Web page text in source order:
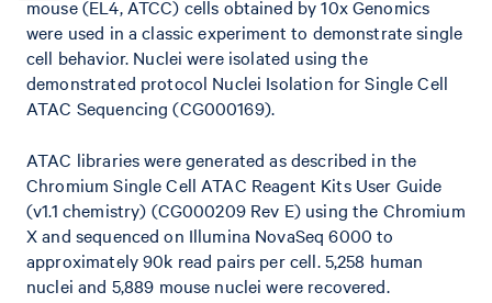
mouse (EL4, ATCC) cells obtained by 10x Genomics
were used in a classic experiment to demonstrate single
cell behavior. Nuclei were isolated using the
demonstrated protocol Nuclei Isolation for Single Cell
ATAC Sequencing (CG000169).
ATAC libraries were generated as described in the
Chromium Single Cell ATAC Reagent Kits User Guide
(v1.1 chemistry) (CG000209 Rev E) using the Chromium
X and sequenced on Illumina NovaSeq 6000 to
approximately 90k read pairs per cell. 5,258 human
nuclei and 5,889 mouse nuclei were recovered.